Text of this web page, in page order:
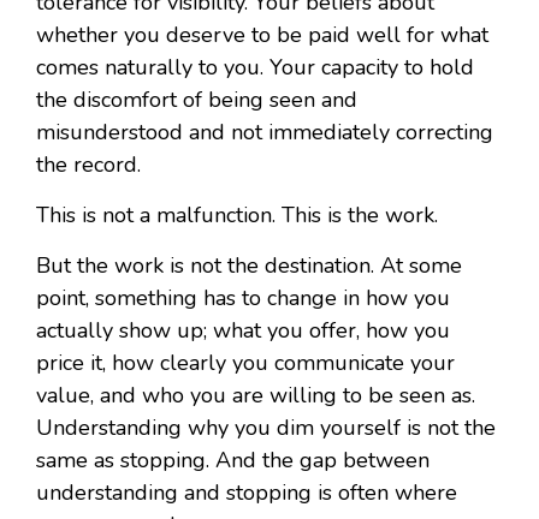
whether you deserve to be paid well for what
comes naturally to you. Your capacity to hold
the discomfort of being seen and
misunderstood and not immediately correcting
the record.
This is not a malfunction. This is the work.
But the work is not the destination. At some
point, something has to change in how you
actually show up; what you offer, how you
price it, how clearly you communicate your
value, and who you are willing to be seen as.
Understanding why you dim yourself is not the
same as stopping. And the gap between
understanding and stopping is often where